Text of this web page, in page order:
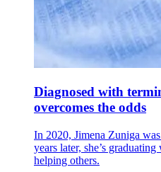
Diagnosed with
overcomes the odds
In 2020, Jimena Zuniga
years later, she’s
helping others.